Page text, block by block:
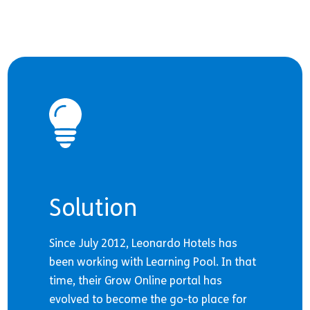
Solution
Since July 2012, Leonardo Hotels has
been working with Learning Pool. In that
time, their Grow Online portal has
evolved to become the go-to place for